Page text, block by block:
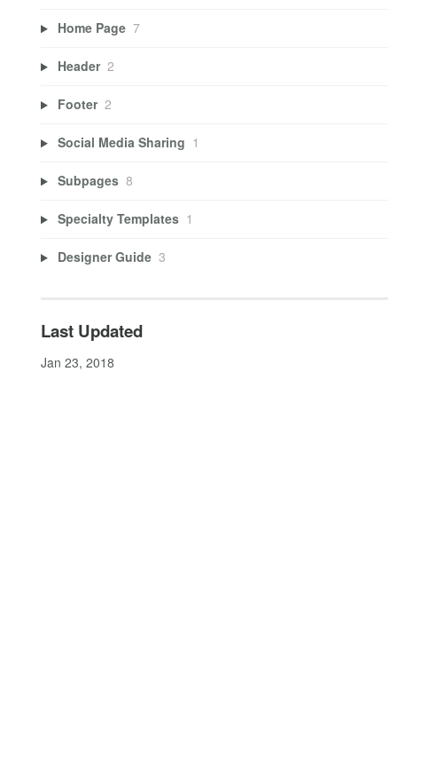
Home Page 7
Header 2
Footer 2
Social Media Sharing 1
Subpages 8
Specialty Templates 1
Designer Guide 3
Last Updated
Jan 23, 2018